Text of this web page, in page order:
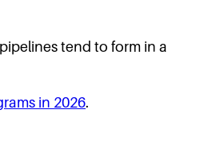
tend to form in a
in 2026.